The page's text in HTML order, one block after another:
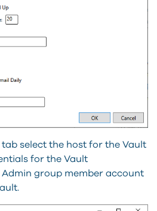
select the host for the Vault
for the Vault
group member account